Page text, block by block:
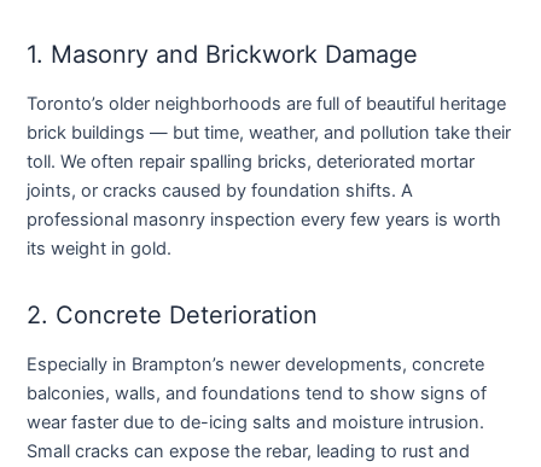
1. Masonry and Brickwork Damage
Toronto’s older neighborhoods are full of beautiful heritage
brick buildings — but time, weather, and pollution take their
toll. We often repair spalling bricks, deteriorated mortar
joints, or cracks caused by foundation shifts. A
professional masonry inspection every few years is worth
its weight in gold.
2. Concrete Deterioration
Especially in Brampton’s newer developments, concrete
balconies, walls, and foundations tend to show signs of
wear faster due to de-icing salts and moisture intrusion.
Small cracks can expose the rebar, leading to rust and